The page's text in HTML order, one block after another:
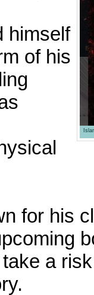
himself
of his
for his
a